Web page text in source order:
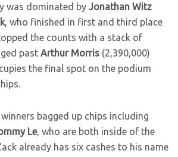
was dominated by Jonathan Witz
, who finished in first and third place
the counts with a stack of
past Arthur Morris (2,390,000)
the final spot on the podium
winners bagged up chips including
Le, who are both inside of the
already has six cashes to his name